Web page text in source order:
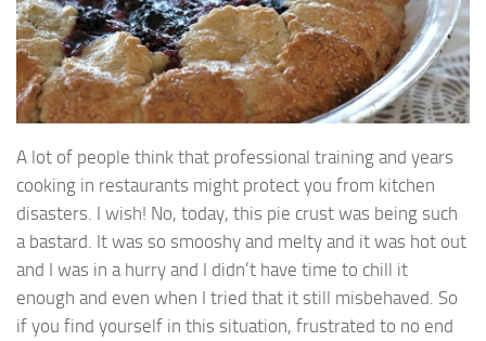
A lot of people think that professional training and years
cooking in restaurants might protect you from kitchen
disasters. I wish! No, today, this pie crust was being such
a bastard. It was so smooshy and melty and it was hot out
and I was in a hurry and I didn’t have time to chill it
enough and even when I tried that it still misbehaved. So
if you find yourself in this situation, frustrated to no end